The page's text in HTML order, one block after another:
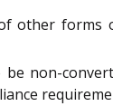
other forms
non-